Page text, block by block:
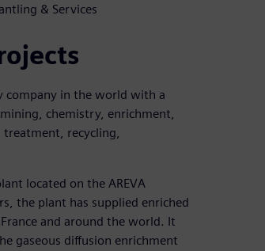
& Services
company in the world with a
chemistry, enrichment,
treatment, recycling,
located on the AREVA
the plant has supplied enriched
and around the world. It
gaseous diffusion enrichment